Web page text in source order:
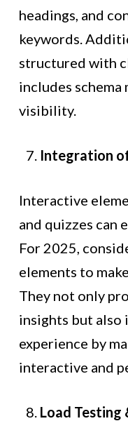
headings, and
keywords.
structured with
includes
visibility.
Integration
Interactive
and quizzes can
For 2025,
elements to
They not only
insights but also
experience by
interactive and
Load